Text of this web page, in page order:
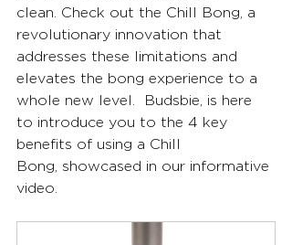
clean. Check out the Chill Bong, a
revolutionary innovation that
addresses these limitations and
elevates the bong experience to a
whole new level.  Budsbie, is here
to introduce you to the 4 key
benefits of using a Chill
Bong, showcased in our informative
video.